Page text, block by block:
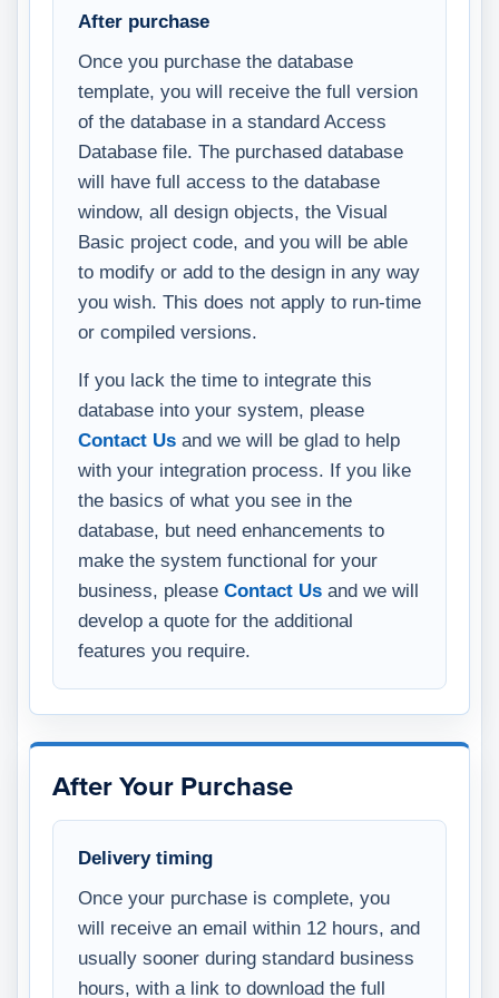
After purchase
Once you purchase the database
template, you will receive the full version
of the database in a standard Access
Database file. The purchased database
will have full access to the database
window, all design objects, the Visual
Basic project code, and you will be able
to modify or add to the design in any way
you wish. This does not apply to run-time
or compiled versions.
If you lack the time to integrate this
database into your system, please
Contact Us and we will be glad to help
with your integration process. If you like
the basics of what you see in the
database, but need enhancements to
make the system functional for your
business, please Contact Us and we will
develop a quote for the additional
features you require.
After Your Purchase
Delivery timing
Once your purchase is complete, you
will receive an email within 12 hours, and
usually sooner during standard business
hours, with a link to download the full